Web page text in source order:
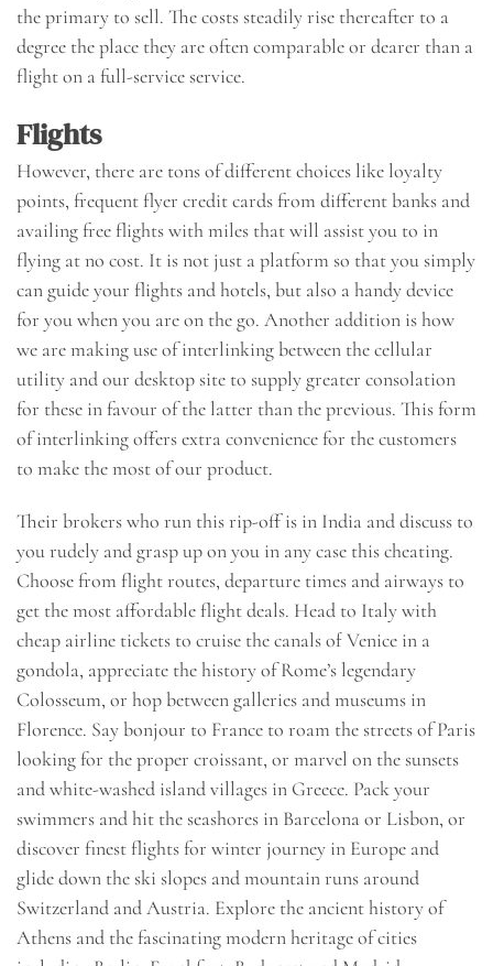
the primary to sell. The costs steadily rise thereafter to a
degree the place they are often comparable or dearer than a
flight on a full-service service.
Flights
However, there are tons of different choices like loyalty
points, frequent flyer credit cards from different banks and
availing free flights with miles that will assist you to in
flying at no cost. It is not just a platform so that you simply
can guide your flights and hotels, but also a handy device
for you when you are on the go. Another addition is how
we are making use of interlinking between the cellular
utility and our desktop site to supply greater consolation
for these in favour of the latter than the previous. This form
of interlinking offers extra convenience for the customers
to make the most of our product.
Their brokers who run this rip-off is in India and discuss to
you rudely and grasp up on you in any case this cheating.
Choose from flight routes, departure times and airways to
get the most affordable flight deals. Head to Italy with
cheap airline tickets to cruise the canals of Venice in a
gondola, appreciate the history of Rome’s legendary
Colosseum, or hop between galleries and museums in
Florence. Say bonjour to France to roam the streets of Paris
looking for the proper croissant, or marvel on the sunsets
and white-washed island villages in Greece. Pack your
swimmers and hit the seashores in Barcelona or Lisbon, or
discover finest flights for winter journey in Europe and
glide down the ski slopes and mountain runs around
Switzerland and Austria. Explore the ancient history of
Athens and the fascinating modern heritage of cities